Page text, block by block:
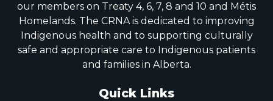
our members on Treaty 4, 6, 7, 8 and 10 and Métis
Homelands. The CRNA is dedicated to improving
Indigenous health and to supporting culturally
safe and appropriate care to Indigenous patients
and families in Alberta.
Quick Links